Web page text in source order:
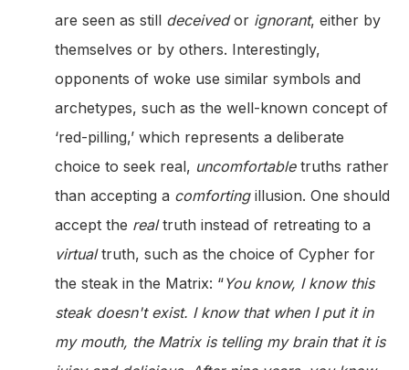
are seen as still deceivedor ignorant, either by
themselves or by others. Interestingly,
opponents of woke use similar symbols and
archetypes, such as the well-known concept of
‘red-pilling,’ which represents a deliberate
choice to seek real, uncomfortabletruths rather
than accepting a comfortingillusion. One should
accept the realtruth instead of retreating to a
virtualtruth, such as the choice of Cypher for
the steak in the Matrix: “You know, I know this
steak doesn't exist. I know that when I put it in
my mouth, the Matrix is telling my brain that it is